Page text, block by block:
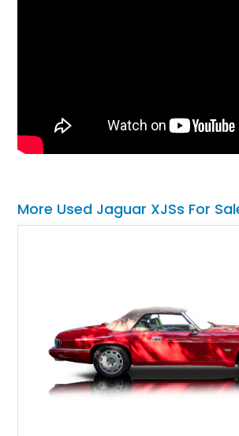
More Used Jaguar XJSs For